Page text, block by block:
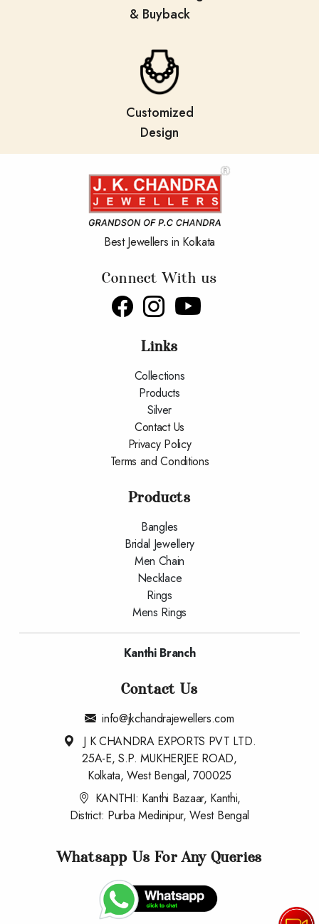
& Buyback
Customized
Design
Best Jewellers in Kolkata
Connect With us
Links
Collections
Products
Silver
Contact Us
Privacy Policy
Terms and Conditions
Products
Bangles
Bridal Jewellery
Men Chain
Necklace
Rings
Mens Rings
Kanthi Branch
Contact Us
info@jkchandrajewellers.com
J K CHANDRA EXPORTS PVT LTD.
25A-E, S.P. MUKHERJEE ROAD,
Kolkata, West Bengal, 700025
KANTHI: Kanthi Bazaar, Kanthi,
District: Purba Medinipur, West Bengal
Whatsapp Us For Any Queries